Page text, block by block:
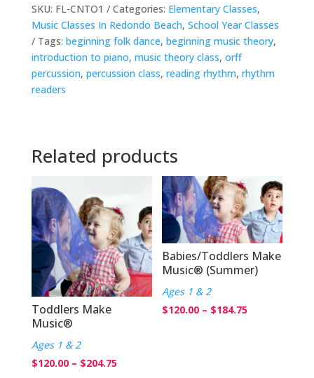
SKU: FL-CNTO1 Categories: Elementary Classes,
Music Classes In Redondo Beach, School Year Classes
Tags: beginning folk dance, beginning music theory,
introduction to piano, music theory class, orff
percussion, percussion class, reading rhythm, rhythm
readers
Related products
Toddlers Make
Music®
Ages 1 & 2
$120.00 – $204.75Price
Babies/Toddlers Make
Music® (Summer)
Ages 1 & 2
$120.00 – $184.75